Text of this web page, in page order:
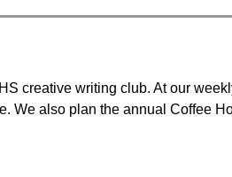
creative writing club. At our
We also plan the annual Coffee